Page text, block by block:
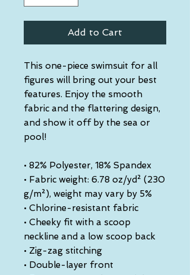
Add to Cart
This one-piece swimsuit for all
figures will bring out your best
features. Enjoy the smooth
fabric and the flattering design,
and show it off by the sea or
pool!
• 82% Polyester, 18% Spandex
• Fabric weight: 6.78 oz/yd² (230
g/m²), weight may vary by 5%
• Chlorine-resistant fabric
• Cheeky fit with a scoop
neckline and a low scoop back
• Zig-zag stitching
• Double-layer front